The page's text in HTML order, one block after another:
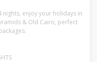
nights, enjoy your holidays in
& Old Cairo, perfect